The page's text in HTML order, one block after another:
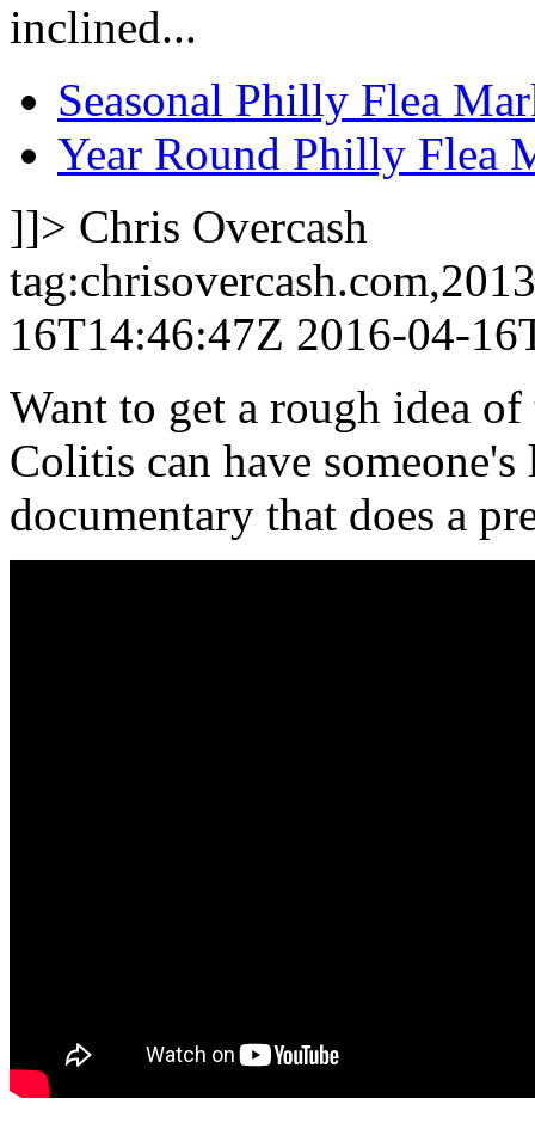
inclined...
Seasonal Philly Flea
Year Round Philly Flea
]]> Chris Overcash
16T14:46:47Z 2016-04-
Want to get a rough idea
Colitis can have
documentary that does a